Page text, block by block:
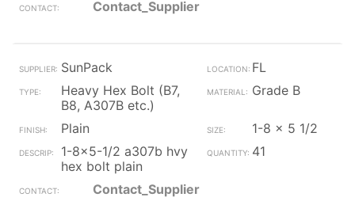
Contact_Supplier
SunPack
FL
Heavy Hex Bolt (B7,
B8, A307B etc.)
Grade B
Plain
1-8 x 5 1/2
1-8x5-1/2 a307b hvy
hex bolt plain
41
Contact_Supplier